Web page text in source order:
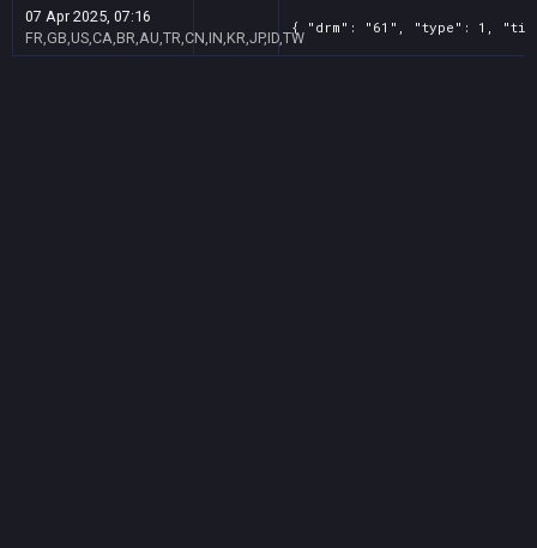
07 Apr 2025, 07:16
FR,GB,US,CA,BR,AU,TR,CN,IN,KR,JP,ID,TW
{ "drm": "61", "type": 1,